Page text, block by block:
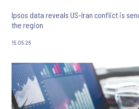
Ipsos data reveals US-Iran conflict is
the region
15.05.26